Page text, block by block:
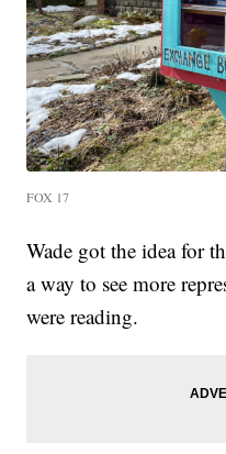
FOX 17
Wade got the idea for
a way to see more
were reading.